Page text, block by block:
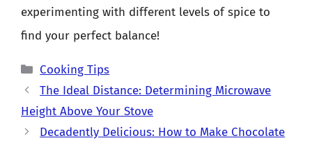
experimenting with different levels of spice to
find your perfect balance!
Categories
Cooking Tips
The Ideal Distance: Determining Microwave
Height Above Your Stove
Decadently Delicious: How to Make Chocolate